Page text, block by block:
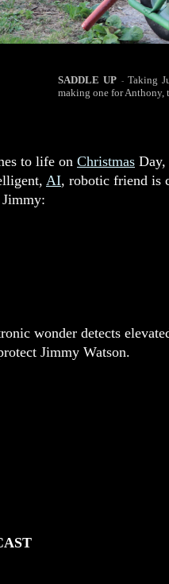
SADDLE UP - Taking
making one for
to life on Christmas Day,
AI, robotic friend is
wonder detects
Jimmy Watson.